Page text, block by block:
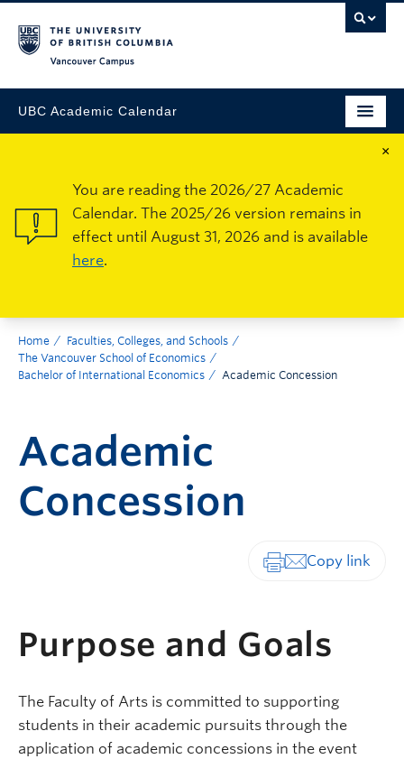
UBC Academic Calendar
×
You are reading the 2026/27 Academic
Calendar. The 2025/26 version remains in
effect until August 31, 2026 and is available
here.
Home
Faculties, Colleges, and Schools
The Vancouver School of Economics
Bachelor of International Economics
Academic Concession
Academic
Concession
Purpose and Goals
The Faculty of Arts is committed to supporting
students in their academic pursuits through the
application of academic concessions in the event